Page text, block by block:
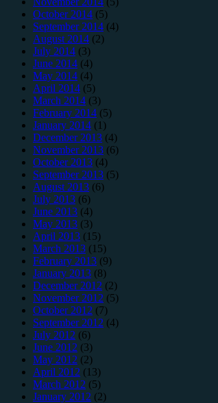
October 2014 (5)
September 2014 (4)
August 2014 (2)
July 2014 (3)
June 2014 (4)
May 2014 (4)
April 2014 (5)
March 2014 (3)
February 2014 (5)
January 2014 (1)
December 2013 (4)
November 2013 (6)
October 2013 (4)
September 2013 (5)
August 2013 (6)
July 2013 (6)
June 2013 (4)
May 2013 (3)
April 2013 (15)
March 2013 (15)
February 2013 (9)
January 2013 (8)
December 2012 (2)
November 2012 (5)
October 2012 (7)
September 2012 (4)
July 2012 (6)
June 2012 (3)
May 2012 (2)
April 2012 (13)
March 2012 (5)
January 2012 (2)